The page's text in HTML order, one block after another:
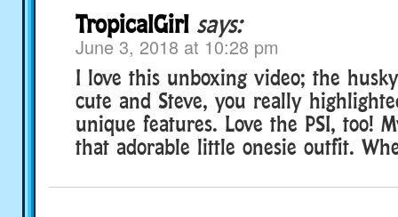
TropicalGirl says:
June 3, 2018 at 10:28 pm
I love this unboxing video; the
cute and Steve, you really
unique features. Love the PSI, too!
that adorable little onesie outfit.